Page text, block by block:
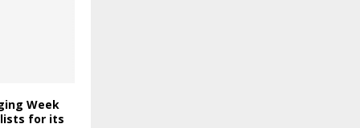
Week
for its